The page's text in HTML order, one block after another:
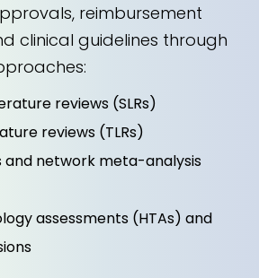
reimbursement
clinical guidelines through
reviews (SLRs)
reviews (TLRs)
and network meta-analysis
assessments (HTAs) and